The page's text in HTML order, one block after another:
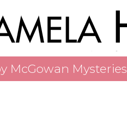
McGowan Mysteries